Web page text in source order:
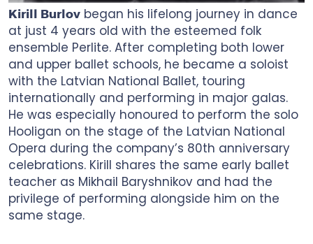
Kirill Burlov began his lifelong journey in dance
at just 4 years old with the esteemed folk
ensemble Perlite. After completing both lower
and upper ballet schools, he became a soloist
with the Latvian National Ballet, touring
internationally and performing in major galas.
He was especially honoured to perform the solo
Hooligan on the stage of the Latvian National
Opera during the company’s 80th anniversary
celebrations. Kirill shares the same early ballet
teacher as Mikhail Baryshnikov and had the
privilege of performing alongside him on the
same stage.